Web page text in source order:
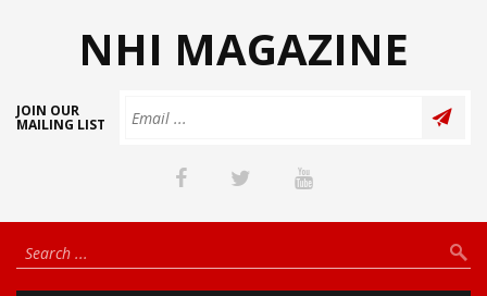
NHI MAGAZINE
JOIN OUR
MAILING LIST